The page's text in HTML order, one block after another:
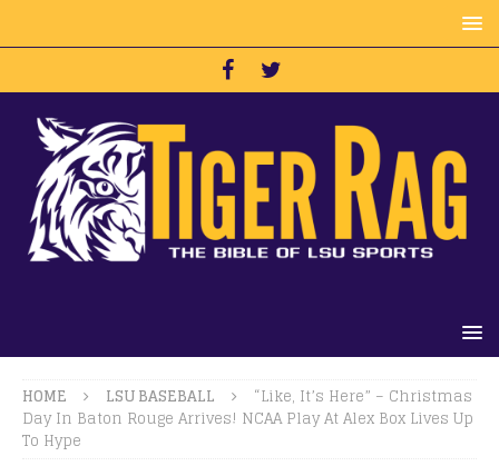
HOME LSU BASEBALL
“Like, It’s Here” – Christmas
Day In Baton Rouge Arrives! NCAA Play At Alex Box Lives Up
To Hype